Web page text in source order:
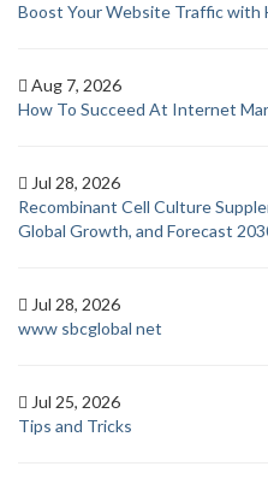
Boost Your Website Traffic with
Aug 7, 2026
How To Succeed At Internet
Jul 28, 2026
Recombinant Cell Culture
Global Growth, and Forecast
Jul 28, 2026
www sbcglobal net
Jul 25, 2026
Tips and Tricks